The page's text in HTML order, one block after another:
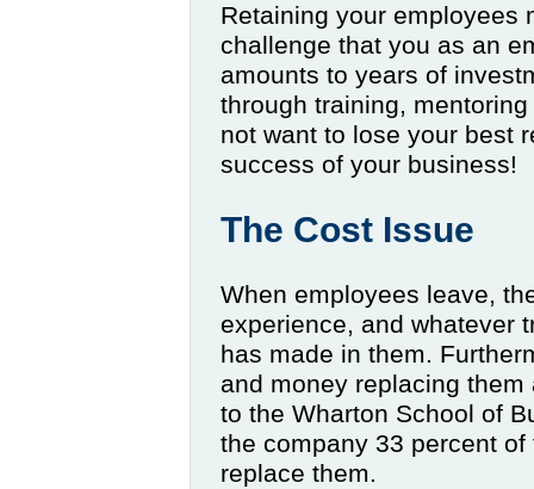
Retaining your employees
challenge that you as an
amounts to years of
through training,
not want to lose your best
success of your business!
The Cost Issue
When employees leave,
experience, and whatever
has made in them.
and money replacing
to the Wharton School of
the company 33 percent
replace them.